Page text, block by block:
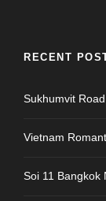
RECENT
Sukhumvit
Vietnam
Soi 11 Bangkok